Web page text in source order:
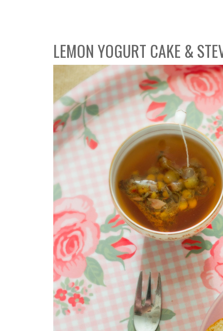
LEMON YOGURT CAKE &